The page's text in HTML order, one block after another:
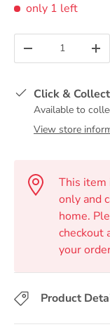
only 1 left
-
+
Click &
Available to
View store
This item
only and
home.
checkout
your
Product